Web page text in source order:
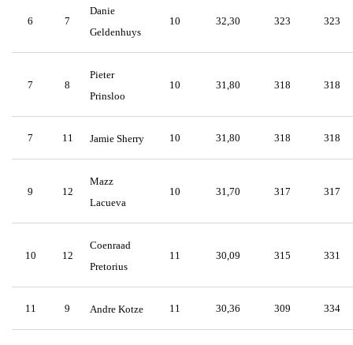
6 7
Danie
Geldenhuys
10 32,30 323 323
7 8
Pieter
Prinsloo
10 31,80 318 318
7 11 Jamie Sherry 10 31,80 318 318
9 12
Mazz
Lacueva
10 31,70 317 317
10 12
Coenraad
Pretorius
11 30,09 315 331
11 9 Andre Kotze 11 30,36 309 334